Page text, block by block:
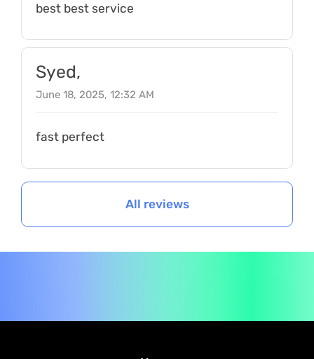
best best service
Syed,
June 18, 2025, 12:32 AM
fast perfect
All reviews